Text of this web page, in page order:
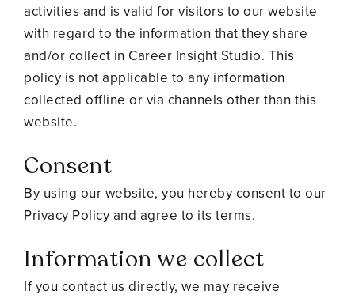
activities and is valid for visitors to our website
with regard to the information that they share
and/or collect in Career Insight Studio. This
policy is not applicable to any information
collected offline or via channels other than this
website.
Consent
By using our website, you hereby consent to our
Privacy Policy and agree to its terms.
Information we collect
If you contact us directly, we may receive